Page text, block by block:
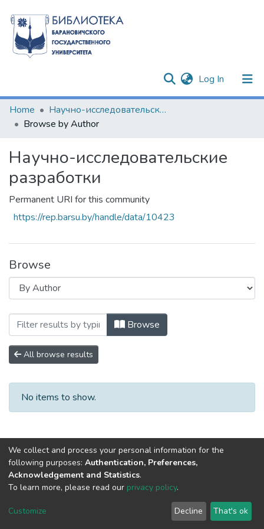
Log In (current)
Communities & Collections
All of DSpace
Home
Научно-исследовательские разработки
Browse by Author
Научно-исследовательские
разработки
Permanent URI for this community
https://rep.barsu.by/handle/data/10423
Browse
Browsing Научно-исследовательские
Browse
All browse results
No items to show.
DSpace software copyright © 2002-2026
Cookie
End User
Agreement
Send
Feedback
We collect and process your personal information for the
following purposes: Authentication, Preferences,
Acknowledgement and Statistics.
To learn more, please read our privacy policy.
Customize Decline That's ok